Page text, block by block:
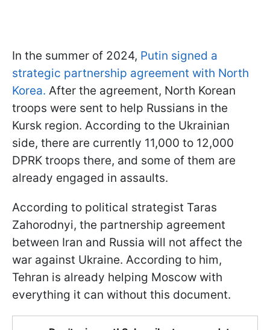
In the summer of 2024, Putin signed a
strategic partnership agreement with North
Korea. After the agreement, North Korean
troops were sent to help Russians in the
Kursk region. According to the Ukrainian
side, there are currently 11,000 to 12,000
DPRK troops there, and some of them are
already engaged in assaults.
According to political strategist Taras
Zahorodnyi, the partnership agreement
between Iran and Russia will not affect the
war against Ukraine. According to him,
Tehran is already helping Moscow with
everything it can without this document.